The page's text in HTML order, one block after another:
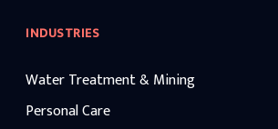
INDUSTRIES
Water Treatment & Mining
Personal Care